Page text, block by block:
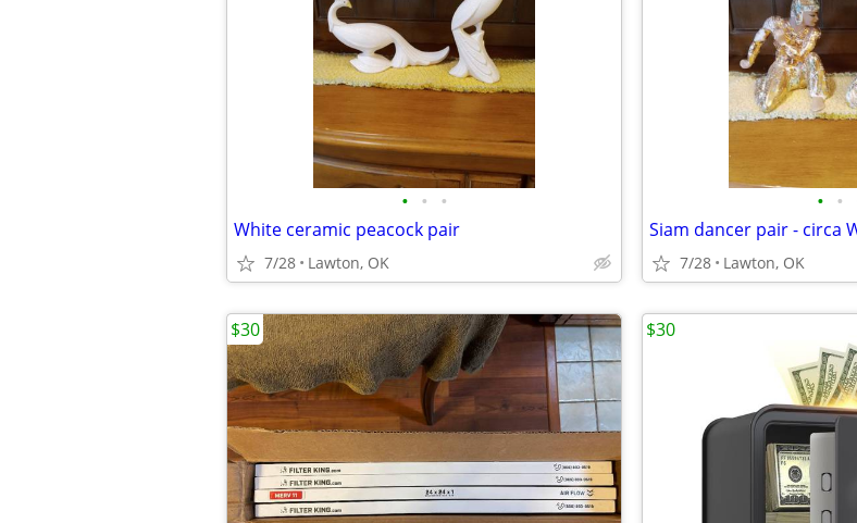
• • •
White ceramic peacock pair
7/28 Lawton, OK
• •
Siam dancer pair - circa
7/28 Lawton, OK
$30 $30